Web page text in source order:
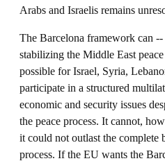
Arabs and Israelis remains
The Barcelona framework can
stabilizing the Middle East
possible for Israel, Syria,
participate in a structured
economic and security issues
the peace process. It cannot,
it could not outlast the complete
process. If the EU wants the